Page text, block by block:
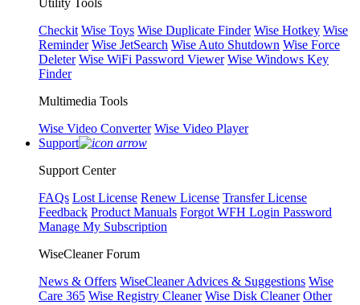
Utility Tools
Checkit Wise Toys Wise Duplicate Finder Wise Hotkey Wise
Reminder Wise JetSearch Wise Auto Shutdown Wise Force
Deleter Wise WiFi Password Viewer Wise Windows Key
Finder
Multimedia Tools
Wise Video Converter Wise Video Player
Support
Support Center
FAQs Lost License Renew License Transfer License
Feedback Product Manuals Forgot WFH Login Password
Manage My Subscription
WiseCleaner Forum
News & Offers WiseCleaner Advices & Suggestions Wise
Care 365 Wise Registry Cleaner Wise Disk Cleaner Other